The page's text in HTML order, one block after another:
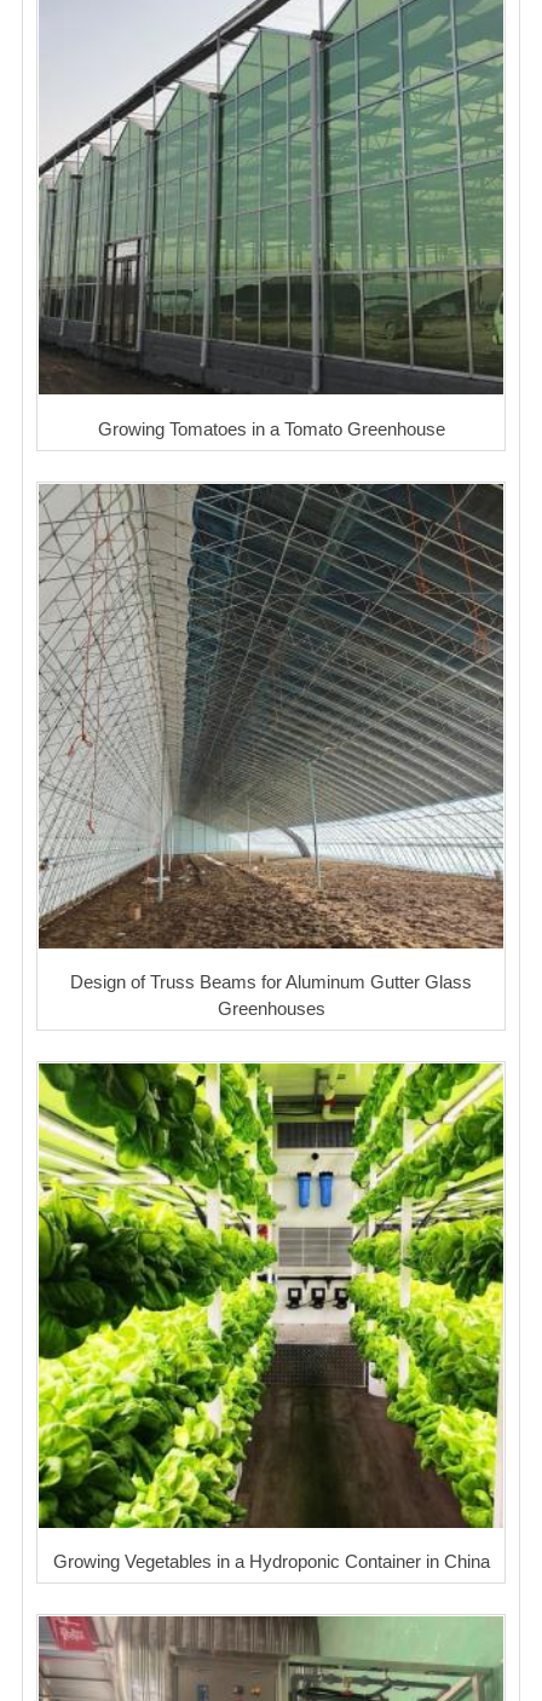
Growing Tomatoes in a Tomato Greenhouse
Design of Truss Beams for Aluminum Gutter Glass
Greenhouses
Growing Vegetables in a Hydroponic Container in China